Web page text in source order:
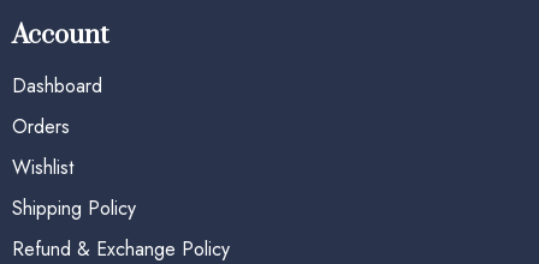
Account
Dashboard
Orders
Wishlist
Shipping Policy
Refund & Exchange Policy